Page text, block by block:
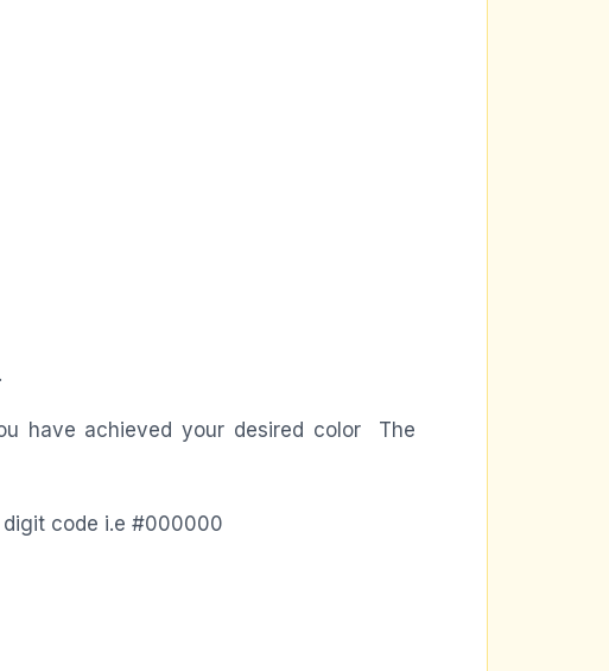
have achieved your desired color The
code i.e #000000